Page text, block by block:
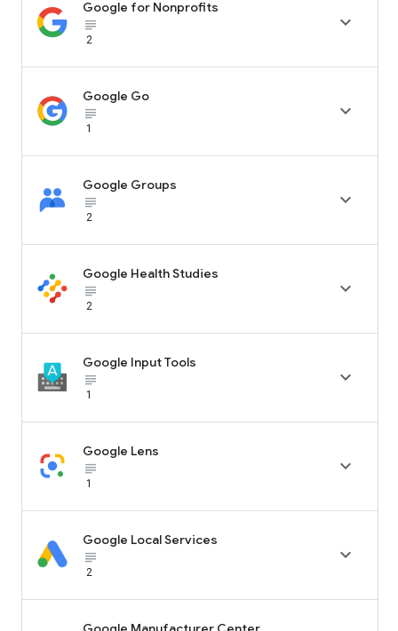
Google for Nonprofits
subject_black
2

Google Go
subject_black
1

Google Groups
subject_black
2

Google Health Studies
subject_black
2

Google Input Tools
subject_black
1

Google Lens
subject_black
1

Google Local Services
subject_black
2
